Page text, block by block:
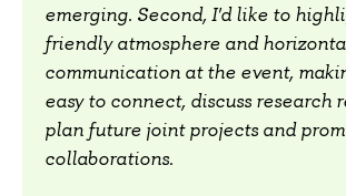
emerging. Second, I'd like to
friendly atmosphere and
communication at the event,
easy to connect, discuss research
plan future joint projects and
collaborations.